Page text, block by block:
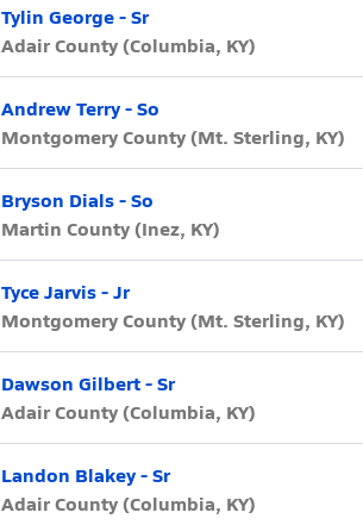
Tylin George - Sr
Adair County (Columbia, KY)
Andrew Terry - So
Montgomery County (Mt. Sterling, KY)
Bryson Dials - So
Martin County (Inez, KY)
Tyce Jarvis - Jr
Montgomery County (Mt. Sterling, KY)
Dawson Gilbert - Sr
Adair County (Columbia, KY)
Landon Blakey - Sr
Adair County (Columbia, KY)